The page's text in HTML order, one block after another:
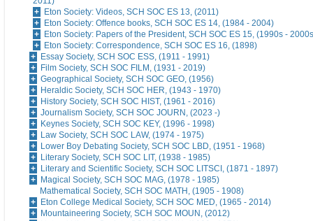
Eton Society: Videos, SCH SOC ES 13, (2011)
Eton Society: Offence books, SCH SOC ES 14, (1984 - 2004)
Eton Society: Papers of the President, SCH SOC ES 15, (1990s -
Eton Society: Correspondence, SCH SOC ES 16, (1898)
Essay Society, SCH SOC ESS, (1911 - 1991)
Film Society, SCH SOC FILM, (1931 - 2019)
Geographical Society, SCH SOC GEO, (1956)
Heraldic Society, SCH SOC HER, (1943 - 1970)
History Society, SCH SOC HIST, (1961 - 2016)
Journalism Society, SCH SOC JOURN, (2023 -)
Keynes Society, SCH SOC KEY, (1996 - 1998)
Law Society, SCH SOC LAW, (1974 - 1975)
Lower Boy Debating Society, SCH SOC LBD, (1951 - 1968)
Literary Society, SCH SOC LIT, (1938 - 1985)
Literary and Scientific Society, SCH SOC LITSCI, (1871 - 1897)
Magical Society, SCH SOC MAG, (1978 - 1985)
Mathematical Society, SCH SOC MATH, (1905 - 1908)
Eton College Medical Society, SCH SOC MED, (1965 - 2014)
Mountaineering Society, SCH SOC MOUN, (2012)